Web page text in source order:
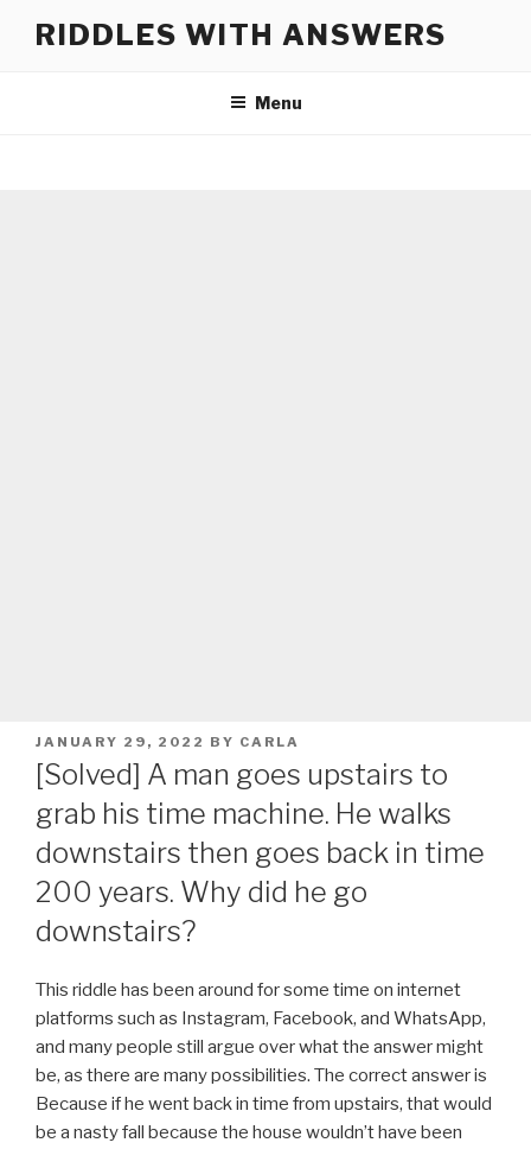
RIDDLES WITH ANSWERS
Menu
POSTED
ON
JANUARY 29, 2022 BY CARLA
[Solved] A man goes upstairs to
grab his time machine. He walks
downstairs then goes back in time
200 years. Why did he go
downstairs?
This riddle has been around for some time on internet
platforms such as Instagram, Facebook, and WhatsApp,
and many people still argue over what the answer might
be, as there are many possibilities. The correct answer is
Because if he went back in time from upstairs, that would
be a nasty fall because the house wouldn’t have been